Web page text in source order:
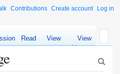
Contributions Create account Log in
Read
View
source
View
history